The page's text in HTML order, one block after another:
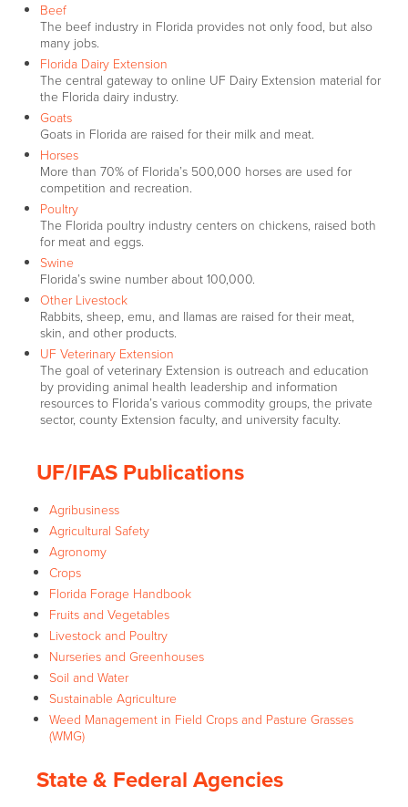
Beef
The beef industry in Florida provides not only food, but also
many jobs.
Florida Dairy Extension
The central gateway to online UF Dairy Extension material for
the Florida dairy industry.
Goats
Goats in Florida are raised for their milk and meat.
Horses
More than 70% of Florida’s 500,000 horses are used for
competition and recreation.
Poultry
The Florida poultry industry centers on chickens, raised both
for meat and eggs.
Swine
Florida’s swine number about 100,000.
Other Livestock
Rabbits, sheep, emu, and llamas are raised for their meat,
skin, and other products.
UF Veterinary Extension
The goal of veterinary Extension is outreach and education
by providing animal health leadership and information
resources to Florida’s various commodity groups, the private
sector, county Extension faculty, and university faculty.
UF/IFAS Publications
Agribusiness
Agricultural Safety
Agronomy
Crops
Florida Forage Handbook
Fruits and Vegetables
Livestock and Poultry
Nurseries and Greenhouses
Soil and Water
Sustainable Agriculture
Weed Management in Field Crops and Pasture Grasses
(WMG)
State & Federal Agencies